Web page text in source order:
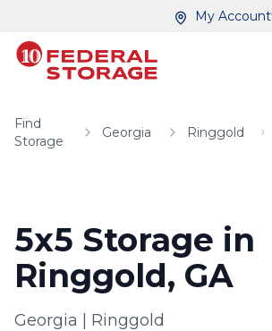
My Account
Find
Storage
Georgia Ringgold
5x5 Storage in
Ringgold, GA
Georgia Ringgold